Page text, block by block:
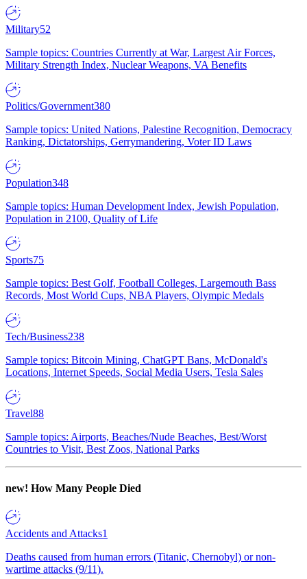
Military52
Sample topics: Countries Currently at War, Largest Air Forces,
Military Strength Index, Nuclear Weapons, VA Benefits
Politics/Government380
Sample topics: United Nations, Palestine Recognition, Democracy
Ranking, Dictatorships, Gerrymandering, Voter ID Laws
Population348
Sample topics: Human Development Index, Jewish Population,
Population in 2100, Quality of Life
Sports75
Sample topics: Best Golf, Football Colleges, Largemouth Bass
Records, Most World Cups, NBA Players, Olympic Medals
Tech/Business238
Sample topics: Bitcoin Mining, ChatGPT Bans, McDonald's
Locations, Internet Speeds, Social Media Users, Tesla Sales
Travel88
Sample topics: Airports, Beaches/Nude Beaches, Best/Worst
Countries to Visit, Best Zoos, National Parks
new! How Many People Died
Accidents and Attacks1
Deaths caused from human errors (Titanic, Chernobyl) or non-
wartime attacks (9/11).